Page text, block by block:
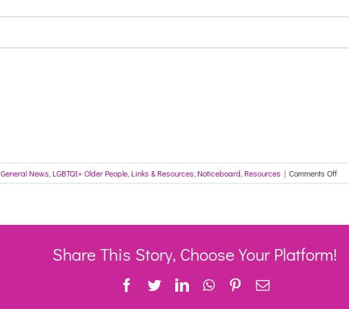
General News LGBTQI+ Older People Links & Resources Noticeboard Resources | Comments Offon
Share This Story, Choose Your Platform!
Facebook
TwitterLinkedInWhatsApp
Pinterest
Email